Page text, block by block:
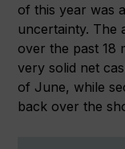
of this year was
uncertainty. The
over the past 18
very solid net
of June, while
back over the